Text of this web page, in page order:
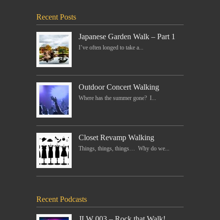
Recent Posts
Japanese Garden Walk – Part 1
I’ve often longed to take a...
Outdoor Concert Walking
Where has the summer gone? I...
Closet Revamp Walking
Things, things, things… Why do we...
Recent Podcasts